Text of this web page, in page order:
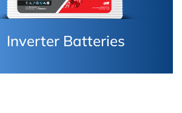
Batteries